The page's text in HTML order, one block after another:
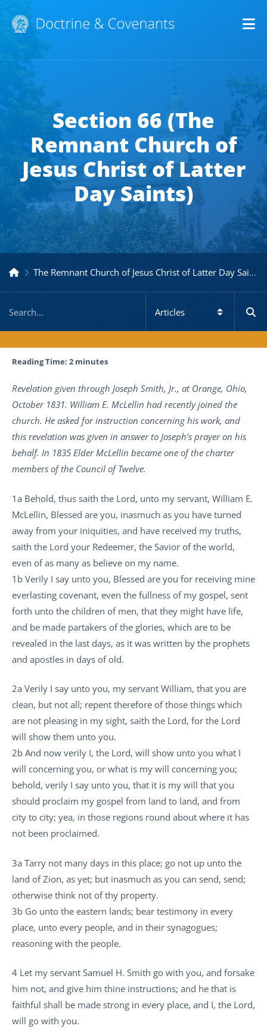
Section 66 (The
Remnant Church of
Jesus Christ of Latter
Day Saints)
The Remnant Church of Jesus Christ of Latter Day Saints
Reading Time: 2 minutes
Revelation given through Joseph Smith, Jr., at Orange, Ohio,
October 1831. William E. McLellin had recently joined the
church. He asked for instruction concerning his work, and
this revelation was given in answer to Joseph’s prayer on his
behalf. In 1835 Elder McLellin became one of the charter
members of the Council of Twelve.
1a Behold, thus saith the Lord, unto my servant, William E.
McLellin, Blessed are you, inasmuch as you have turned
away from your iniquities, and have received my truths,
saith the Lord your Redeemer, the Savior of the world,
even of as many as believe on my name.
1b Verily I say unto you, Blessed are you for receiving mine
everlasting covenant, even the fullness of my gospel, sent
forth unto the children of men, that they might have life,
and be made partakers of the glories, which are to be
revealed in the last days, as it was written by the prophets
and apostles in days of old.
2a Verily I say unto you, my servant William, that you are
clean, but not all; repent therefore of those things which
are not pleasing in my sight, saith the Lord, for the Lord
will show them unto you.
2b And now verily I, the Lord, will show unto you what I
will concerning you, or what is my will concerning you;
behold, verily I say unto you, that it is my will that you
should proclaim my gospel from land to land, and from
city to city; yea, in those regions round about where it has
not been proclaimed.
3a Tarry not many days in this place; go not up unto the
land of Zion, as yet; but inasmuch as you can send, send;
otherwise think not of thy property.
3b Go unto the eastern lands; bear testimony in every
place, unto every people, and in their synagogues;
reasoning with the people.
4 Let my servant Samuel H. Smith go with you, and forsake
him not, and give him thine instructions; and he that is
faithful shall be made strong in every place, and I, the Lord,
will go with you.